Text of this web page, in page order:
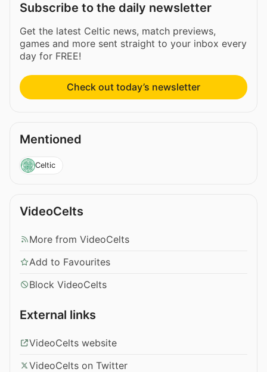
Subscribe to the daily newsletter
Get the latest Celtic news, match previews,
games and more sent straight to your inbox every
day for FREE!
Check out today’s newsletter
Mentioned
Celtic
VideoCelts
More from VideoCelts
Add to Favourites
Block VideoCelts
External links
VideoCelts website
VideoCelts on Twitter